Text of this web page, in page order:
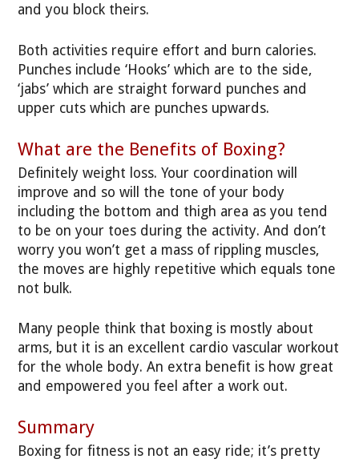
and you block theirs.
Both activities require effort and burn calories.
Punches include ‘Hooks’ which are to the side,
‘jabs’ which are straight forward punches and
upper cuts which are punches upwards.
What are the Benefits of Boxing?
Definitely weight loss. Your coordination will
improve and so will the tone of your body
including the bottom and thigh area as you tend
to be on your toes during the activity. And don’t
worry you won’t get a mass of rippling muscles,
the moves are highly repetitive which equals tone
not bulk.
Many people think that boxing is mostly about
arms, but it is an excellent cardio vascular workout
for the whole body. An extra benefit is how great
and empowered you feel after a work out.
Summary
Boxing for fitness is not an easy ride; it’s pretty